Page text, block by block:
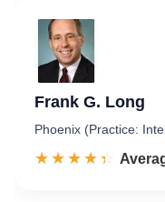
Frank G. Long
Phoenix (Practice:
☆☆☆☆☆
★★★★★